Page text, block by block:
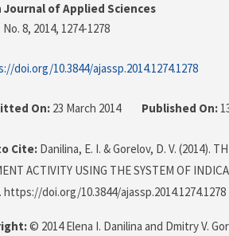
Journal of Applied Sciences
8, 2014, 1274-1278
doi.org/10.3844/ajassp.2014.1274.1278
On: 23 March 2014 Published On:
Cite: Danilina, E. I. & Gorelov, D. V. (2014).
ACTIVITY USING THE SYSTEM OF
https://doi.org/10.3844/ajassp.2014.1274.1278
© 2014 Elena I. Danilina and Dmitry V.